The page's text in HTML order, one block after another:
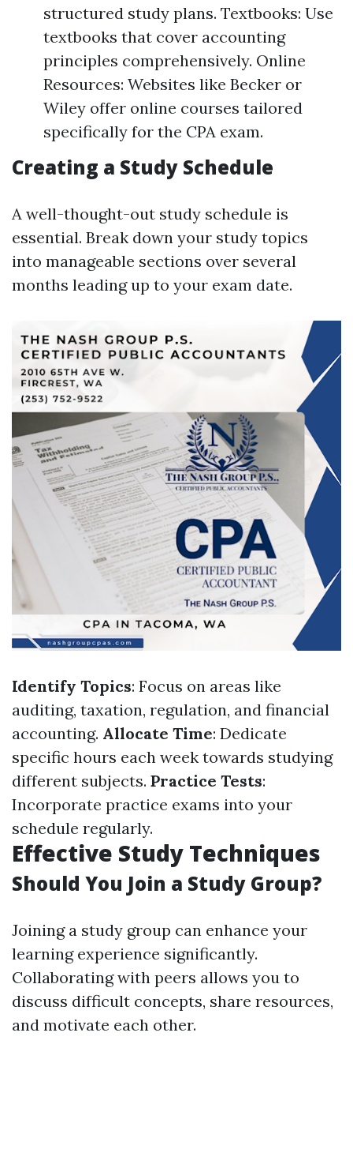
structured study plans. Textbooks: Use
textbooks that cover accounting
principles comprehensively. Online
Resources: Websites like Becker or
Wiley offer online courses tailored
specifically for the CPA exam.
Creating a Study Schedule
A well-thought-out study schedule is
essential. Break down your study topics
into manageable sections over several
months leading up to your exam date.
Identify Topics: Focus on areas like
auditing, taxation, regulation, and financial
accounting. Allocate Time: Dedicate
specific hours each week towards studying
different subjects. Practice Tests:
Incorporate practice exams into your
schedule regularly.
Effective Study Techniques
Should You Join a Study Group?
Joining a study group can enhance your
learning experience significantly.
Collaborating with peers allows you to
discuss difficult concepts, share resources,
and motivate each other.